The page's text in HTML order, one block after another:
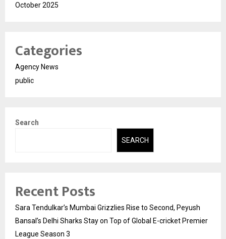
October 2025
Categories
Agency News
public
Search
SEARCH
Recent Posts
Sara Tendulkar’s Mumbai Grizzlies Rise to Second, Peyush
Bansal’s Delhi Sharks Stay on Top of Global E-cricket Premier
League Season 3